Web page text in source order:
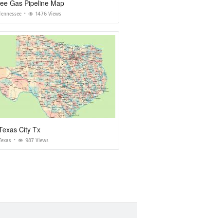
Gas Pipeline Map
1476 Views
City Tx
987 Views